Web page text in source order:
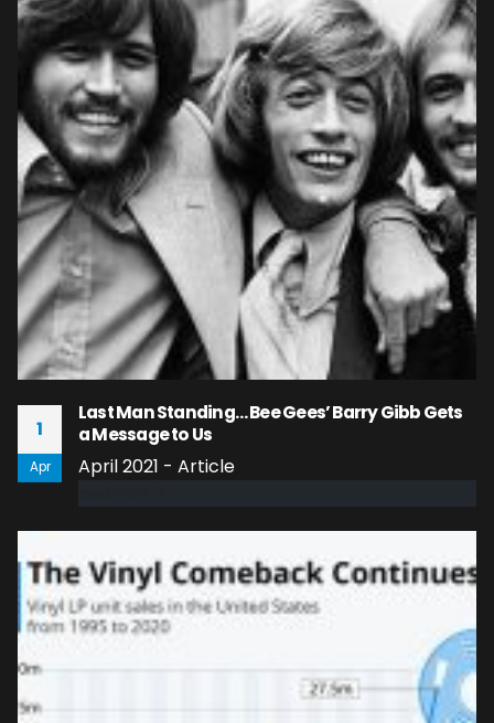
1
Apr
Last Man Standing… Bee Gees’ Barry Gibb Gets
a Message to Us
April 2021 - Article